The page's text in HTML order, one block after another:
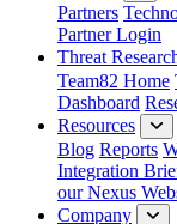
Partners
Partner Login
Threat
Team82 Home
Dashboard
Resources
Blog Reports
Integration
our Nexus
Company